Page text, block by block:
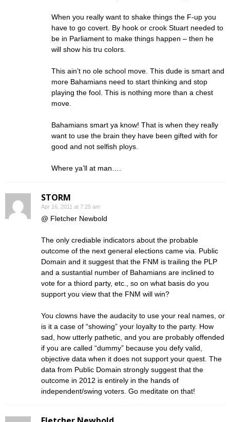
When you really want to shake things the F-up you
have to go covert. By hook or crook Stuart needed to
be in Parliament to make things happen – then he
will show his tru colors.
This ain’t no ole school move. This dude is smart and
more Bahamians need to start thinking and stop
playing the fool. This is nothing more than a chest
move.
Bahamians smart ya know! That is when they really
want to use the brain they have been gifted with for
good and not selfish ploys.
Where ya’ll at man….
STORM
Apr 16, 2011 at 7:25 am
@ Fletcher Newbold
The only crediable indicators about the probable
outcome of the next general elections came via. Public
Domain and it suggest that the FNM is trailing the PLP
and a sustantial number of Bahamians are inclined to
vote for a thiord party, etc., so on what basis do you
support you view that the FNM will win?
You clowns have the audacity to use your real names, or
is it a case of “showing” your loyalty to the party. How
sad, how utterly pathetic, and you are probably offended
if you are called “dummy” because you defy valid,
objective data when it does not support your quest. The
data from Public Domain strongly suggest that the
outcome in 2012 is entirely in the hands of
independent/swing voters. Go meditate on that!